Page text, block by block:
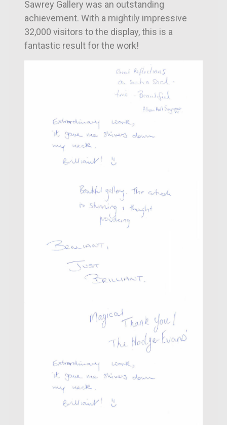
Sawrey Gallery was an outstanding
achievement. With a mightily impressive
32,000 visitors to the display, this is a
fantastic result for the work!